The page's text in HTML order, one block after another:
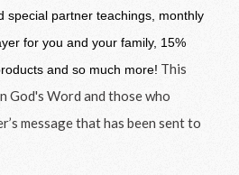
special partner teachings, monthly
for you and your family, 15%
and so much more! This
God's Word and those who
message that has been sent to